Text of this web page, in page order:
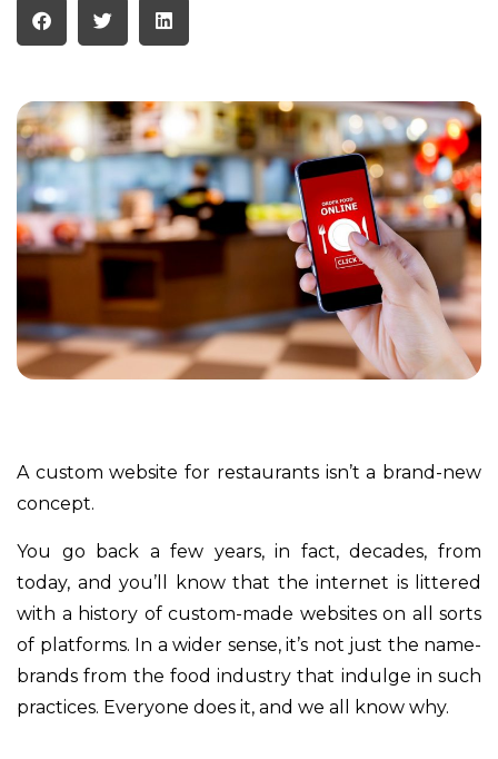
A custom website for restaurants isn’t a brand-new
concept.
You go back a few years, in fact, decades, from
today, and you’ll know that the internet is littered
with a history of custom-made websites on all sorts
of platforms. In a wider sense, it’s not just the name-
brands from the food industry that indulge in such
practices. Everyone does it, and we all know why.